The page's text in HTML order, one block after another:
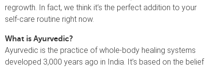
regrowth. In fact, we think it’s the perfect addition to your
self-care routine right now.
What is Ayurvedic?
Ayurvedic is the practice of whole-body healing systems
developed 3,000 years ago in India. It’s based on the belief